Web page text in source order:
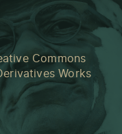
Commons
Works